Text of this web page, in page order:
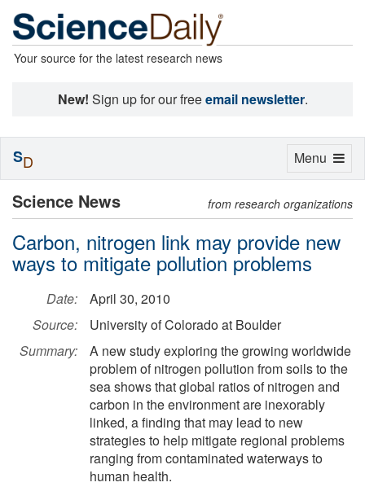
Your source for the latest research news
New! Sign up for our freeemail newsletter.
Science News from research organizations
Carbon, nitrogen link may provide new
ways to mitigate pollution problems
Date:
April 30, 2010
Source:
University of Colorado at Boulder
Summary:
A new study exploring the growing worldwide
problem of nitrogen pollution from soils to the
sea shows that global ratios of nitrogen and
carbon in the environment are inexorably
linked, a finding that may lead to new
strategies to help mitigate regional problems
ranging from contaminated waterways to
human health.
Toggle
Menu
SD